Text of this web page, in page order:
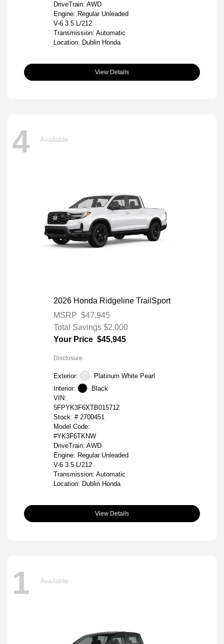
DriveTrain: AWD
Engine: Regular Unleaded
V-6 3.5 L/212
Transmission: Automatic
Location: Dublin Honda
View Details
4 Available
2026 Honda Ridgeline TrailSport
MSRP $47,945
Total Savings $2,000
Your Price $45,945
Disclosure
Exterior:
Platinum White Pearl
Interior:
Black
VIN:
5FPYK3F6XTB015712
Stock: # 2700451
Model Code:
#YK3F6TKNW
DriveTrain: AWD
Engine: Regular Unleaded
V-6 3.5 L/212
Transmission: Automatic
Location: Dublin Honda
View Details
1 Available